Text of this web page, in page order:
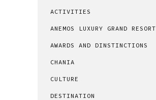
ACTIVITIES
ANEMOS LUXURY GRAND RESORT
AWARDS AND DINSTINCTIONS
CHANIA
CULTURE
DESTINATION